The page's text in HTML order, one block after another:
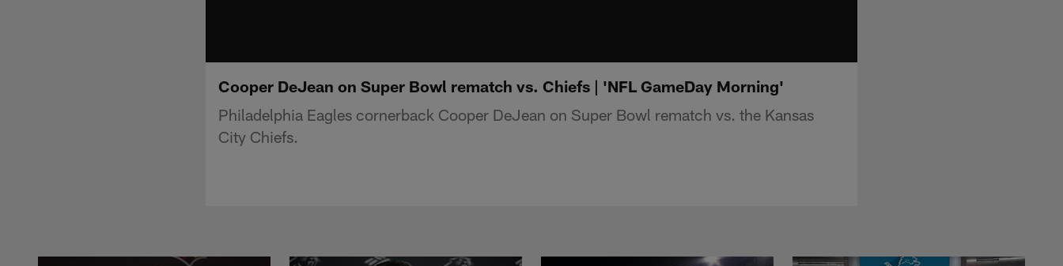
Cooper DeJean on Super Bowl rematch vs. Chiefs | 'NFL GameDay Morning'
Philadelphia Eagles cornerback Cooper DeJean on Super Bowl rematch vs. the Kansas
City Chiefs.